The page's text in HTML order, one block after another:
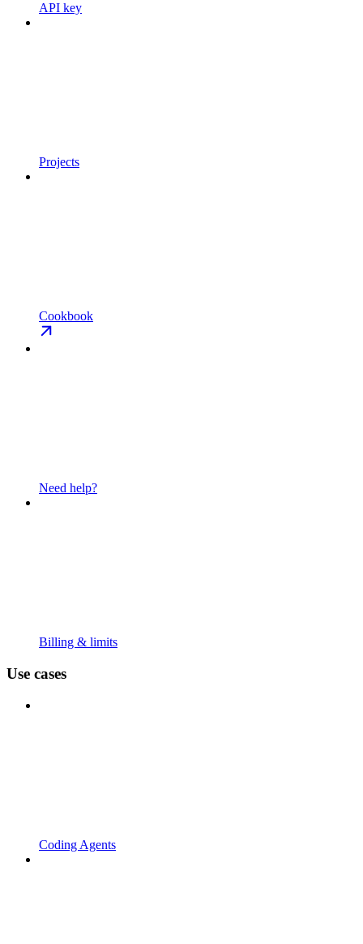
API key
Projects
Cookbook
Need help?
Billing & limits
Use cases
Coding Agents